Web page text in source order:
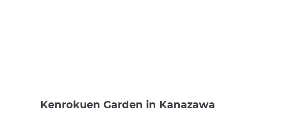
Kenrokuen Garden in Kanazawa